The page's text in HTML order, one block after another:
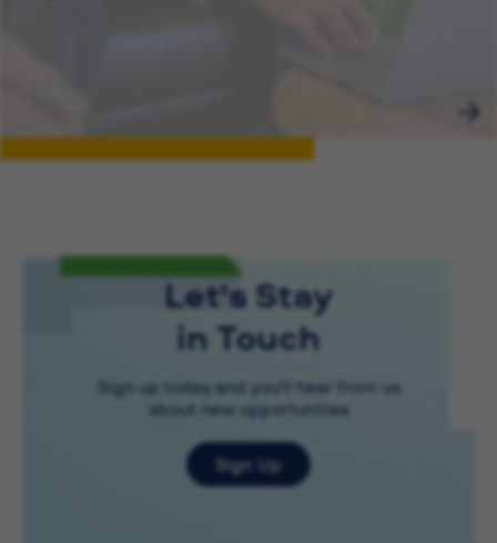
Let's Stay
in Touch
Sign up today and you'll hear from us
about new opportunities
Sign Up